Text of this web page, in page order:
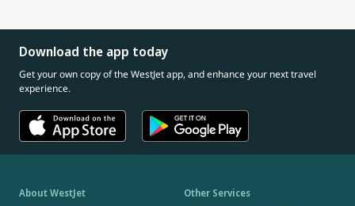
Download the app today
Get your own copy of the WestJet app, and enhance your next travel
experience.
About WestJet Other Services